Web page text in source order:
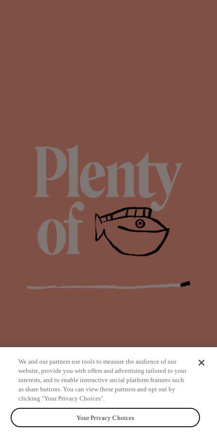
from
We and our partners use tools to measure the audience of our
website, provide you with offers and advertising tailored to your
interests, and to enable interactive social platform features such
as share buttons. You can view these partners and opt out by
clicking "Your Privacy Choices".
Your Privacy Choices